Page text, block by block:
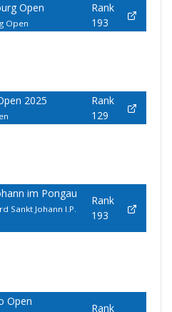
Open
Open
Rank
193
2025
Rank
129
im Pongau
Sankt Johann I.P.
Rank
193
Open
Rank